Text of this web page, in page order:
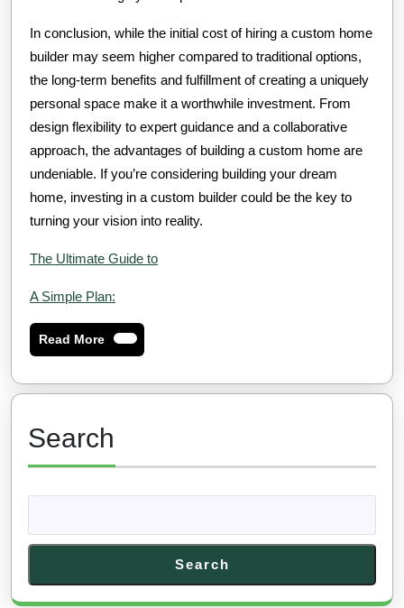
In conclusion, while the initial cost of hiring a custom home
builder may seem higher compared to traditional options,
the long-term benefits and fulfillment of creating a uniquely
personal space make it a worthwhile investment. From
design flexibility to expert guidance and a collaborative
approach, the advantages of building a custom home are
undeniable. If you’re considering building your dream
home, investing in a custom builder could be the key to
turning your vision into reality.
The Ultimate Guide to
A Simple Plan:
Read MoreRead
More
Search
Search